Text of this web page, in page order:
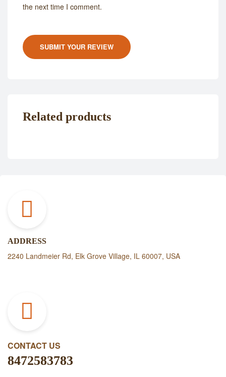
the next time I comment.
SUBMIT YOUR REVIEW
Related products
ADDRESS
2240 Landmeier Rd, Elk Grove Village, IL 60007, USA
CONTACT US
8472583783